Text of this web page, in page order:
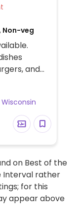
Non-veg
and
on Best of the
Interval rather
for this
appear above